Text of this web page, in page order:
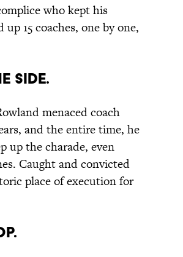
who kept his
15 coaches, one by one,
SIDE.
menaced coach
and the entire time, he
up the charade, even
Caught and convicted
place of execution for